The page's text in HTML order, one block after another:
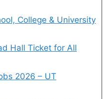
College & University
Hall Ticket for All
2026 – UT